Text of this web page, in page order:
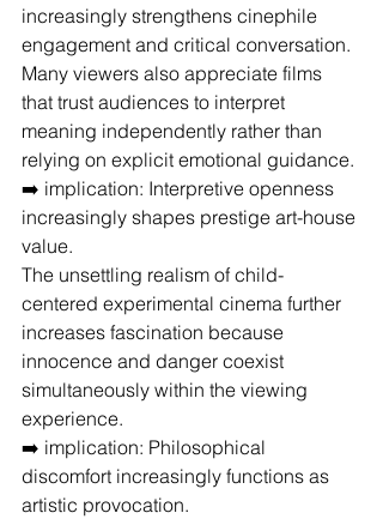
increasingly strengthens cinephile
engagement and critical conversation.
Many viewers also appreciate films
that trust audiences to interpret
meaning independently rather than
relying on explicit emotional guidance.
➡️ implication: Interpretive openness
increasingly shapes prestige art-house
value.
The unsettling realism of child-
centered experimental cinema further
increases fascination because
innocence and danger coexist
simultaneously within the viewing
experience.
➡️ implication: Philosophical
discomfort increasingly functions as
artistic provocation.